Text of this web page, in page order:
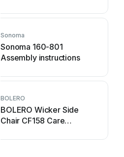
Sonoma
Sonoma 160-801
Assembly instructions
BOLERO
BOLERO Wicker Side
Chair CF158 Care